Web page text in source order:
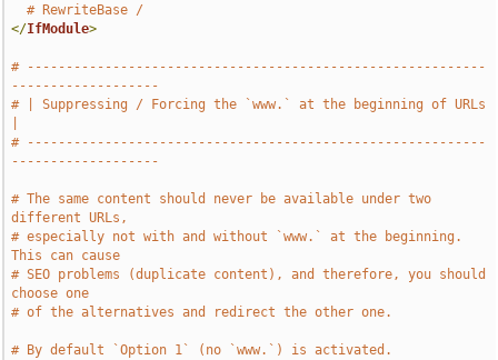
# RewriteBase /
</IfModule>
# -----------------------------------------------------------
-------------------
# | Suppressing / Forcing the `www.` at the beginning of URLs
# -----------------------------------------------------------
-------------------
# The same content should never be available under two
different URLs,
# especially not with and without `www.` at the beginning.
This can cause
# SEO problems (duplicate content), and therefore, you should
choose one
# of the alternatives and redirect the other one.
# By default `Option 1` (no `www.`) is activated.